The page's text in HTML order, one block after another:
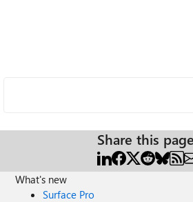
Share this page
What's new
Surface Pro